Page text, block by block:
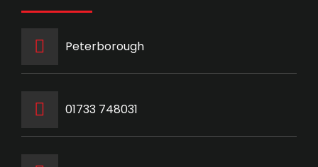
Peterborough
‭01733 748031‬